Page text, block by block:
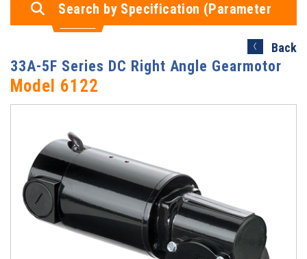
Search by Specification (Parameter
Search)
Back
33A-5F Series DC Right Angle Gearmotor
Model 6122